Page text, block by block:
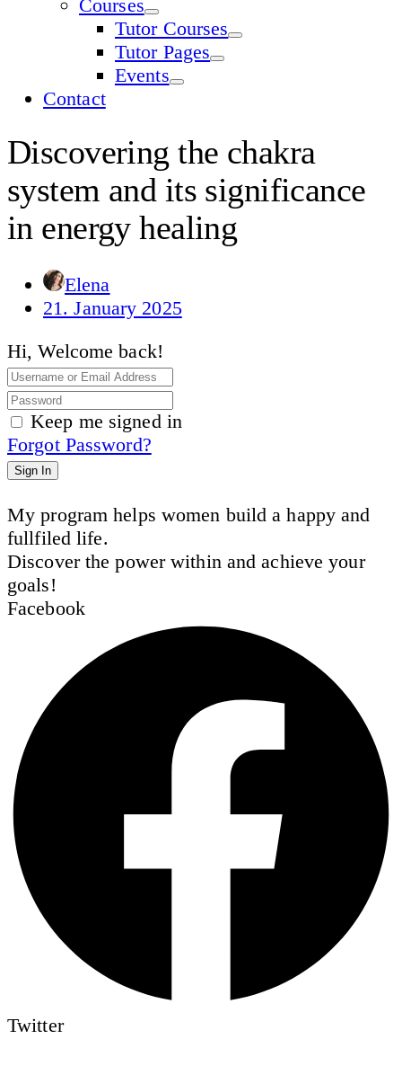
Courses
Tutor Courses
Tutor Pages
Events
Contact
Discovering the chakra
system and its significance
in energy healing
Elena
21. January 2025
Hi, Welcome back!
Keep me signed in
Forgot Password?
Sign In
My program helps women build a happy and
fullfiled life.
Discover the power within and achieve your
goals!
Facebook
Twitter